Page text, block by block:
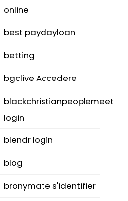
online
best paydayloan
betting
bgclive Accedere
blackchristianpeoplemeet
login
blendr login
blog
bronymate s'identifier